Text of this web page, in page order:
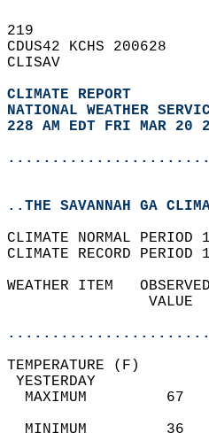
219
CDUS42 KCHS 200628
CLISAV
CLIMATE REPORT
NATIONAL WEATHER
228 AM EDT FRI MAR 20
..THE SAVANNAH GA
CLIMATE NORMAL
CLIMATE RECORD
WEATHER ITEM
MAXIMUM
MINIMUM